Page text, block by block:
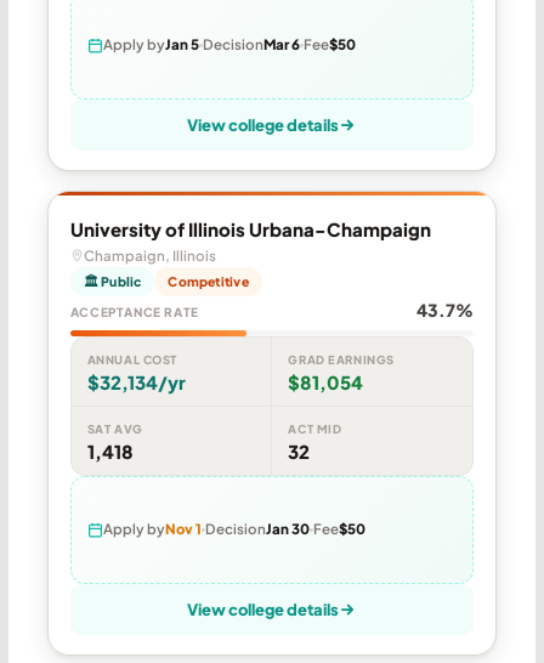
Apply byJan 5 DecisionMar 6 Fee$50
View college details
University of Illinois Urbana-Champaign
Champaign, Illinois
🏛 Public Competitive
ACCEPTANCE RATE 43.7%
ANNUAL COST
$32,134/yr
GRAD EARNINGS
$81,054
SAT AVG
1,418
ACT MID
32
Apply byNov 1 DecisionJan 30 Fee$50
View college details